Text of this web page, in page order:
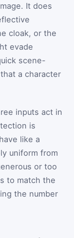
It does
cloak, or the
evade
scene-
a character
inputs act in
is
like a
uniform from
or too
to match the
the number